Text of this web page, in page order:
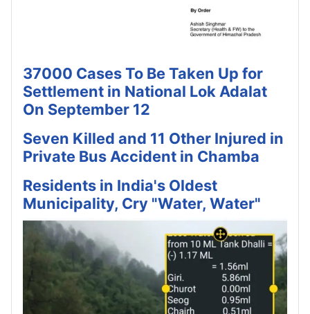
37000 Cases To Be Taken Up for
Settlement in National Lok Adalat
On September 12
Seven Killed and 11 Other Injured in
Private Bus Accident in Chamba
Residents in India's Oldest
Municipality, Cry "Water, Water"